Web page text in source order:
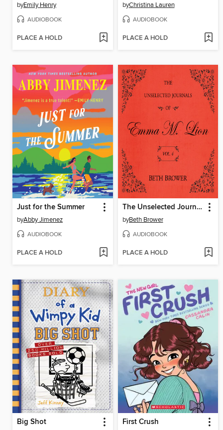
byEmily Henry
AUDIOBOOK
PLACE A HOLD
byChristina Lauren
AUDIOBOOK
PLACE A HOLD
Just for the Summer
byAbby Jimenez
AUDIOBOOK
PLACE A HOLD
The Unselected Journals of Emma M. Lion, Volume 4
byBeth Brower
AUDIOBOOK
PLACE A HOLD
Big Shot First Crush